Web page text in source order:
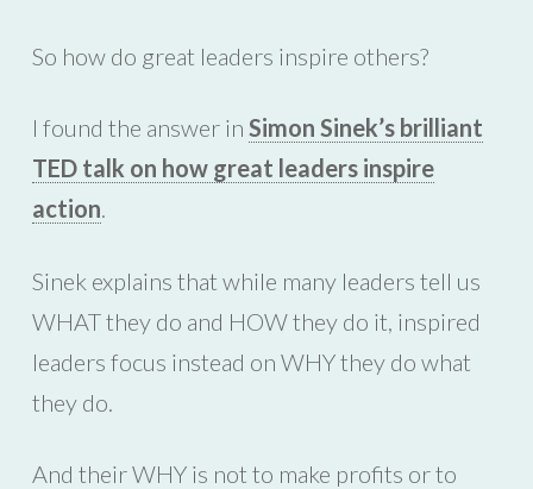
So how do great leaders inspire others?
I found the answer in Simon Sinek’s brilliant
TED talk on how great leaders inspire
action.
Sinek explains that while many leaders tell us
WHAT they do and HOW they do it, inspired
leaders focus instead on WHY they do what
they do.
And their WHY is not to make profits or to